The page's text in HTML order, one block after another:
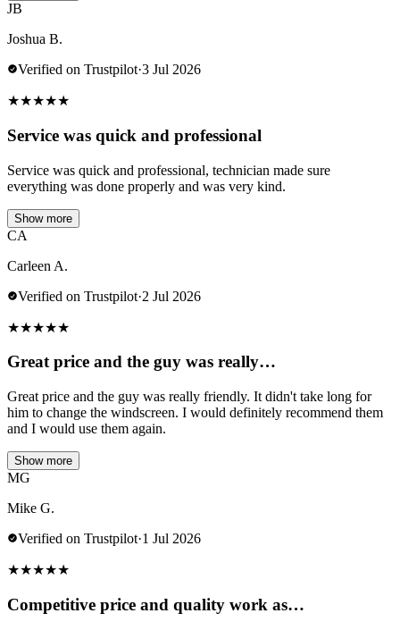
JB
Joshua B.
Verified on Trustpilot·3 Jul 2026
★★★★★
Service was quick and professional
Service was quick and professional, technician made sure
everything was done properly and was very kind.
Show more
CA
Carleen A.
Verified on Trustpilot·2 Jul 2026
★★★★★
Great price and the guy was really…
Great price and the guy was really friendly. It didn't take long for
him to change the windscreen. I would definitely recommend them
and I would use them again.
Show more
MG
Mike G.
Verified on Trustpilot·1 Jul 2026
★★★★★
Competitive price and quality work as…